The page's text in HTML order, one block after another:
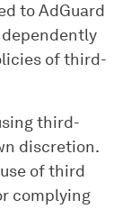
to AdGuard
of third-
third-
discretion.
of third
complying